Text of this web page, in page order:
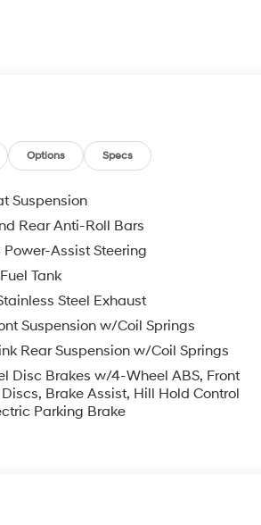
you will have a superior experience.
appointment for a Red Hoagland
Options Specs
Suspension
Rear Anti-Roll Bars
Power-Assist Steering
Tank
Steel Exhaust
Suspension w/Coil Springs
Rear Suspension w/Coil Springs
Disc Brakes w/4-Wheel ABS, Front
Brake Assist, Hill Hold Control
Parking Brake